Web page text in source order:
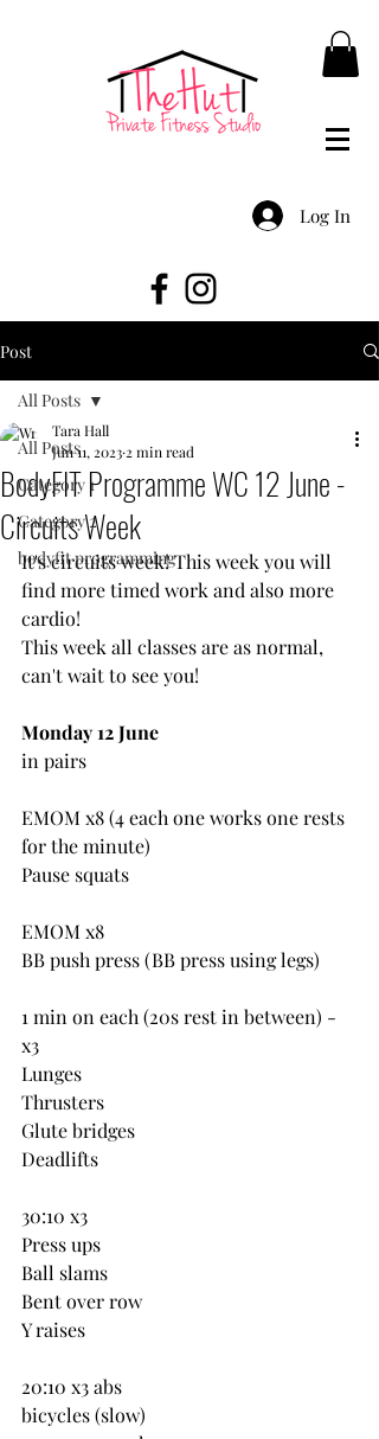
Log In
Post
All Posts
Category 1
Category 2
bodyfit programming
All Posts
BodyFIT Programme WC 12 June -
Circuits Week
Tara Hall
Jun 11, 20232 min read
It's circuits week! This week you will
find more timed work and also more
cardio!
This week all classes are as normal,
can't wait to see you!
Monday 12 June
in pairs
EMOM x8 (4 each one works one rests
for the minute)
Pause squats
EMOM x8
BB push press (BB press using legs)
1 min on each (20s rest in between) -
x3
Lunges
Thrusters
Glute bridges
Deadlifts
30:10 x3
Press ups
Ball slams
Bent over row
Y raises
20:10 x3 abs
bicycles (slow)